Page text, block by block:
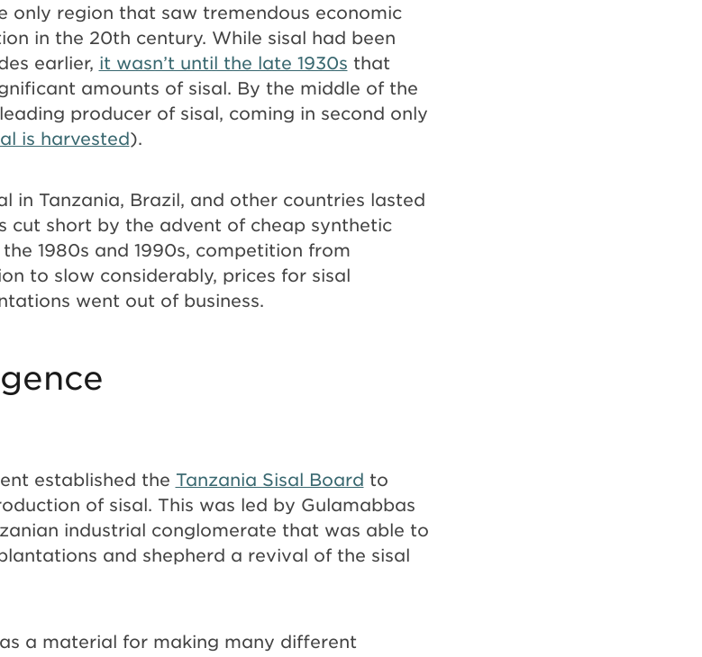
only region that saw tremendous economic
in the 20th century. While sisal had been
earlier, it wasn’t until the late 1930s that
amounts of sisal. By the middle of the
producer of sisal, coming in second only
is harvested).
in Tanzania, Brazil, and other countries lasted
cut short by the advent of cheap synthetic
1980s and 1990s, competition from
to slow considerably, prices for sisal
went out of business.
established the Tanzania Sisal Board to
of sisal. This was led by Gulamabbas
industrial conglomerate that was able to
and shepherd a revival of the sisal
a material for making many different